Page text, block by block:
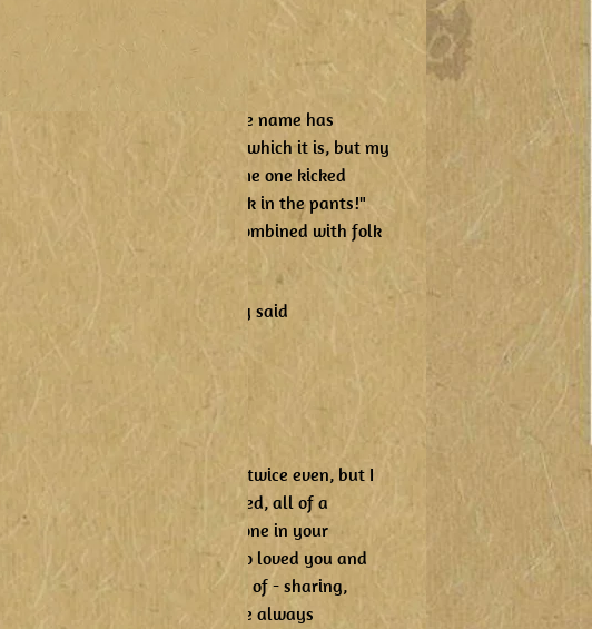
and controversy about the name has
pants." I thought it was funny, which it is, but my
as a negative phrase like some one kicked
laugh for example, "He's a kick in the pants!"
like that and "knee slapper" combined with folk
would sing -
for some bread and the lady said
baker is dead!'
I'm a bum,
and revive us again!"
should be happy to be bums, twice even, but I
folding clothes or making a bed, all of a
songs. I hope you had someone in your
story or song. Someone who loved you and
That's what we need more of - sharing,
laugh because I have always